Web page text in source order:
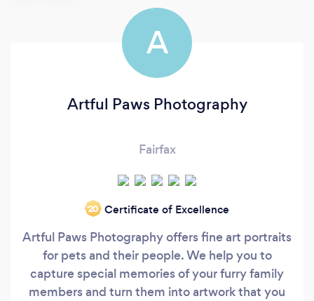
A
Artful Paws Photography
Fairfax
‘20 Certificate of Excellence
Artful Paws Photography offers fine art portraits
for pets and their people. We help you to
capture special memories of your furry family
members and turn them into artwork that you